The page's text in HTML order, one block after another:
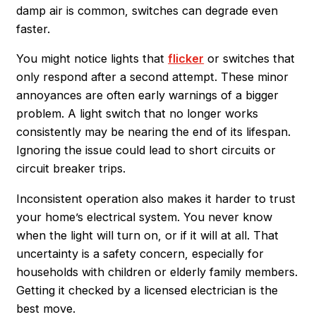
damp air is common, switches can degrade even
faster.
You might notice lights thatflicker or switches that
only respond after a second attempt. These minor
annoyances are often early warnings of a bigger
problem. A light switch that no longer works
consistently may be nearing the end of its lifespan.
Ignoring the issue could lead to short circuits or
circuit breaker trips.
Inconsistent operation also makes it harder to trust
your home’s electrical system. You never know
when the light will turn on, or if it will at all. That
uncertainty is a safety concern, especially for
households with children or elderly family members.
Getting it checked by a licensed electrician is the
best move.